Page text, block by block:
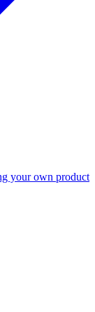
your own product